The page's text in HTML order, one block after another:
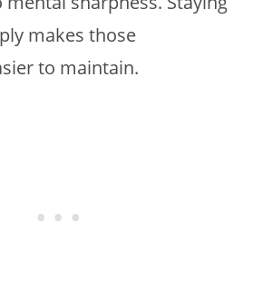
makes those
to maintain.